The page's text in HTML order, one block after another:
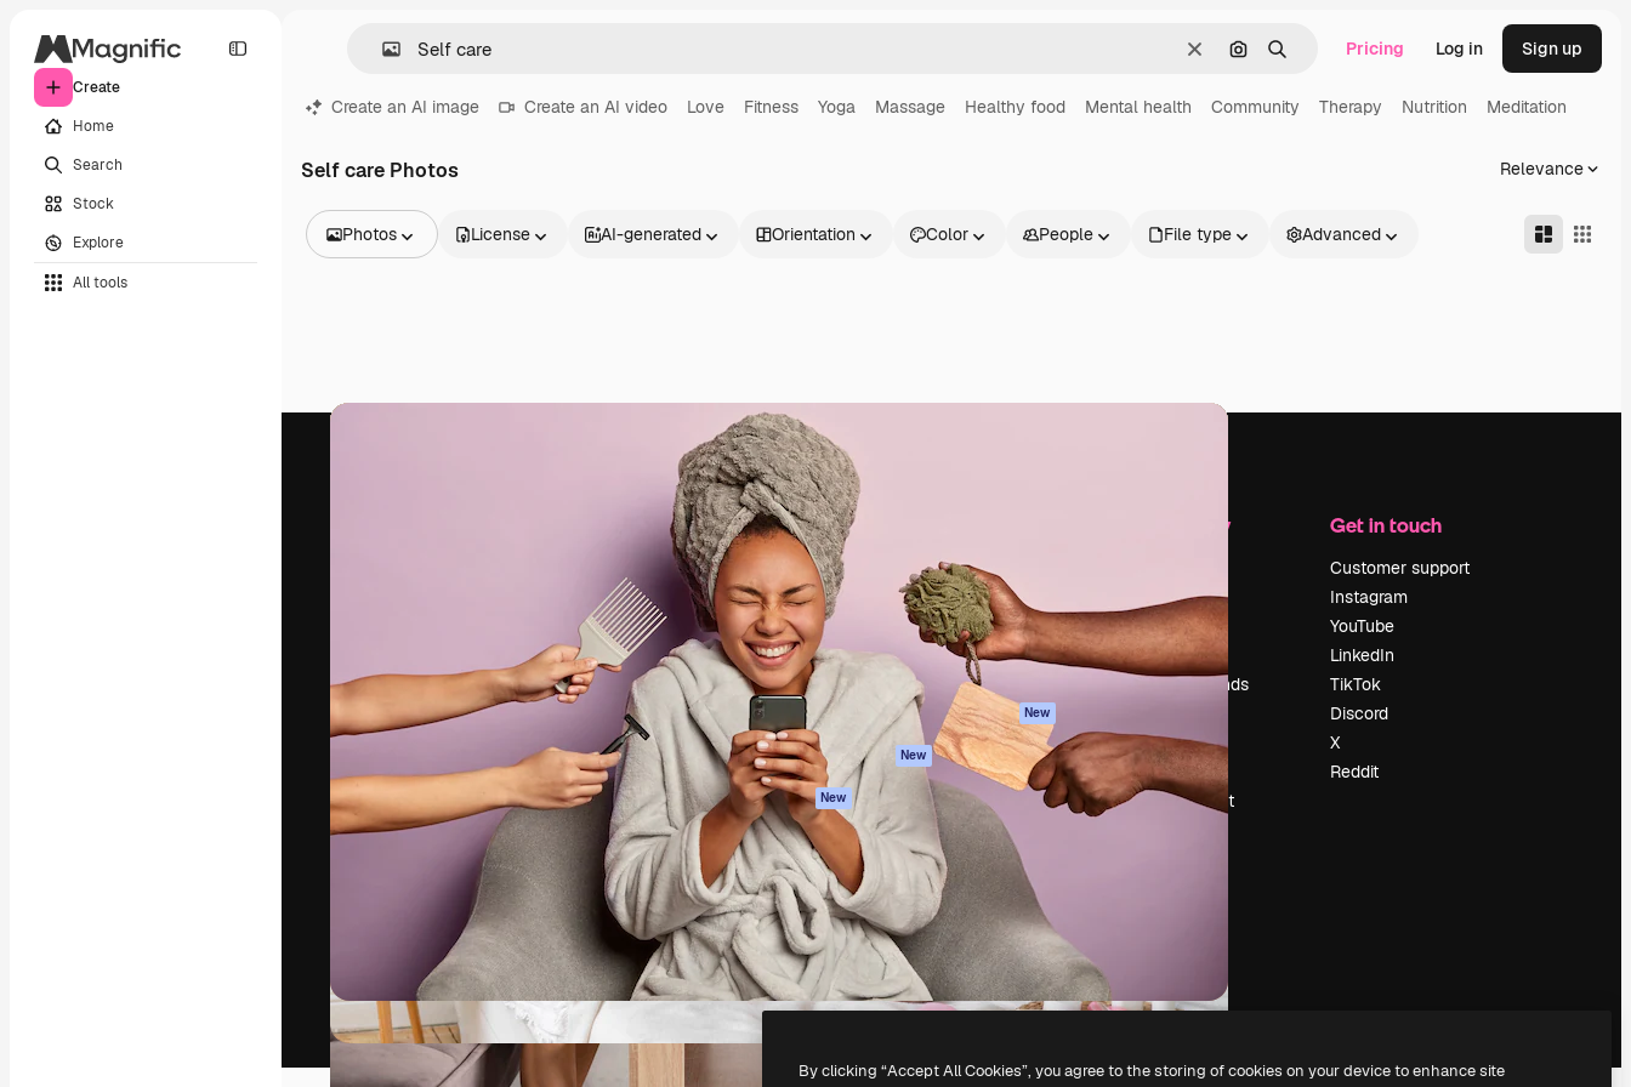
Create
Home
Search
Stock
Explore
All tools
ClearSearch by image
Search Pricing Log in Sign up
Create an AI image Create an AI video Love Fitness Yoga Massage Healthy food Mental health Community Therapy Nutrition Meditation
Self care Photos Relevance
Photos
Videos
License AI-generated Orientation Color People File type Advanced
The creative platform to direct your best
work. More than 1 million subscribers
across creatives, enterprises, agencies, and
English
Products
Spaces
AI Assistant
AI Image Generator
AI Video Generator
AI Voice Generator
Stock content
MCP for
Claude/ChatGPT
New
Agents New
API
Mobile App
All Magnific tools
Academy
Documentation
Support
Terms of use
Privacy policy
Originals New
Cookies policy
Trust center
Affiliates
Enterprise
Company
About us
Reviews
Careers
Search trends
Events
Slidesgo
Sell content
Get in touch
Customer support
Instagram
YouTube
LinkedIn
TikTok
Discord
X
Reddit
Copyright © 2010- 2026Freepik Company S.L.U. All rights reserved .
By clicking “Accept All Cookies”, you agree to the storing of cookies on your device to enhance site